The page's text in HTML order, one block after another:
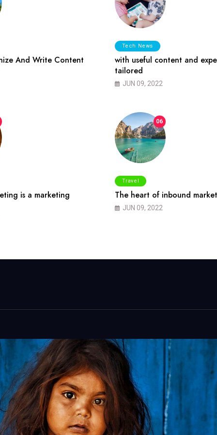
And Write Content
Tech News
with useful content and
tailored
JUN 09, 2022
is a marketing
06
Travel
The heart of inbound
JUN 09, 2022